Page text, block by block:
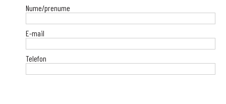
Nume/prenume
E-mail
Telefon